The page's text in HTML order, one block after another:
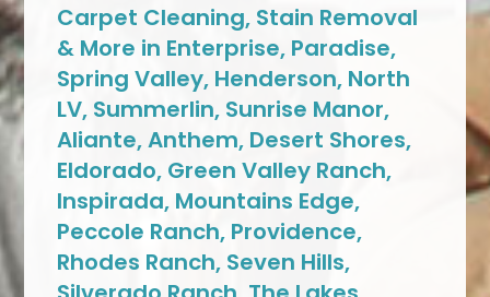
Carpet Cleaning, Stain Removal
& More in Enterprise, Paradise,
Spring Valley, Henderson, North
LV, Summerlin, Sunrise Manor,
Aliante, Anthem, Desert Shores,
Eldorado, Green Valley Ranch,
Inspirada, Mountains Edge,
Peccole Ranch, Providence,
Rhodes Ranch, Seven Hills,